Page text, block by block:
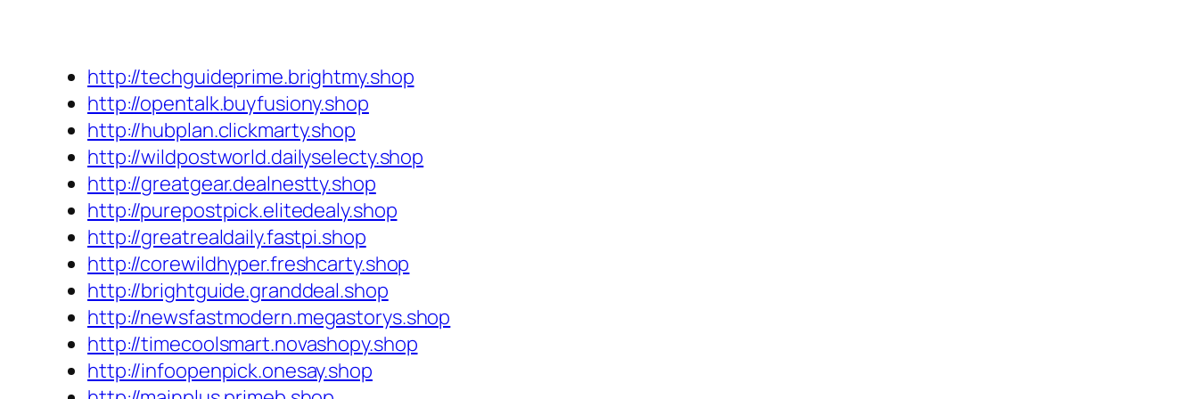
http://techguideprime.brightmy.shop
http://opentalk.buyfusiony.shop
http://hubplan.clickmarty.shop
http://wildpostworld.dailyselecty.shop
http://greatgear.dealnestty.shop
http://purepostpick.elitedealy.shop
http://greatrealdaily.fastpi.shop
http://corewildhyper.freshcarty.shop
http://brightguide.granddeal.shop
http://newsfastmodern.megastorys.shop
http://timecoolsmart.novashopy.shop
http://infoopenpick.onesay.shop